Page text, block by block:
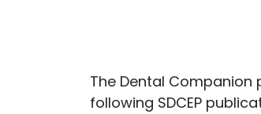
The Dental Companion
following SDCEP